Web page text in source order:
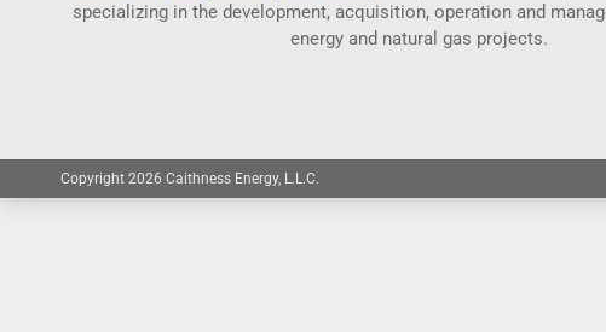
specializing in the development, acquisition, operation and
energy and natural gas projects.
Copyright 2026 Caithness Energy, L.L.C.